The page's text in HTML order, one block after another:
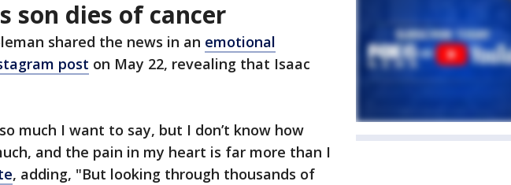
son dies of cancer
shared the news in an emotional
post on May 22, revealing that Isaac
much I want to say, but I don’t know how
and the pain in my heart is far more than I
, adding, "But looking through thousands of